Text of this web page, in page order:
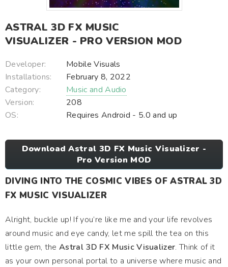
ASTRAL 3D FX MUSIC
VISUALIZER - PRO VERSION MOD
Developer:
Mobile Visuals
Installations:
February 8, 2022
Category:
Music and Audio
Version:
208
OS:
Requires Android - 5.0 and up
Download Astral 3D FX Music Visualizer -
Pro Version MOD
DIVING INTO THE COSMIC VIBES OF ASTRAL 3D
FX MUSIC VISUALIZER
Alright, buckle up! If you’re like me and your life revolves
around music and eye candy, let me spill the tea on this
little gem, theAstral 3D FX Music Visualizer. Think of it
as your own personal portal to a universe where music and